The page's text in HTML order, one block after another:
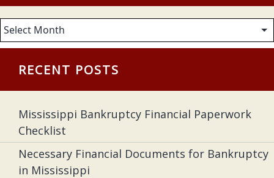
Archives
RECENT POSTS
Mississippi Bankruptcy Financial Paperwork
Checklist
Necessary Financial Documents for Bankruptcy
in Mississippi